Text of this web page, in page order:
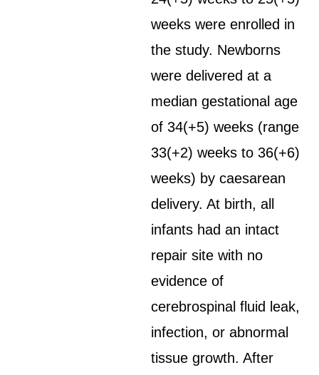
weeks were enrolled in
the study. Newborns
were delivered at a
median gestational age
of 34(+5) weeks (range
33(+2) weeks to 36(+6)
weeks) by caesarean
delivery. At birth, all
infants had an intact
repair site with no
evidence of
cerebrospinal fluid leak,
infection, or abnormal
tissue growth. After